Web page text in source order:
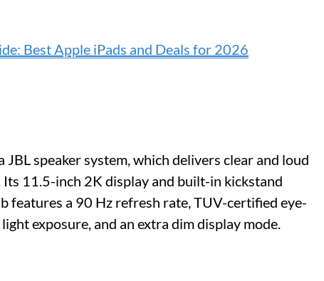
Best Apple iPads and Deals for 2026
JBL speaker system, which delivers clear and loud
11.5-inch 2K display and built-in kickstand
features a 90 Hz refresh rate, TUV-certified eye-
exposure, and an extra dim display mode.